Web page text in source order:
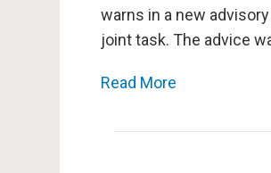
warns in a new
joint task. The advice
Read More